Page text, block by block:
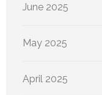
June 2025
May 2025
April 2025